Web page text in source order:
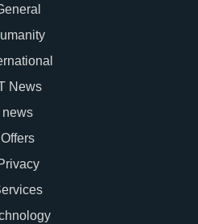
News
news
Offers